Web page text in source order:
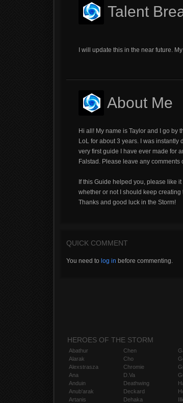
Talent
I will update this in the near future.
About Me
Hi all! My name is Taylor and I go by
LoL for about 3 years. I was
very first guide I have ever made for
Falstad. Please leave any
If this Guide helped you, please like
whether or not I should keep
Thanks and good luck in the Storm!
QUICK COMMENT
You need to log in before commenting.
HEROES OF THE STORM
Abathur
Alarak
Alexstrasza
Ana
Anduin
Anub'arak
Artanis
Chen
Cho
Chromie
D.Va
Deathwing
Deckard
Dehaka